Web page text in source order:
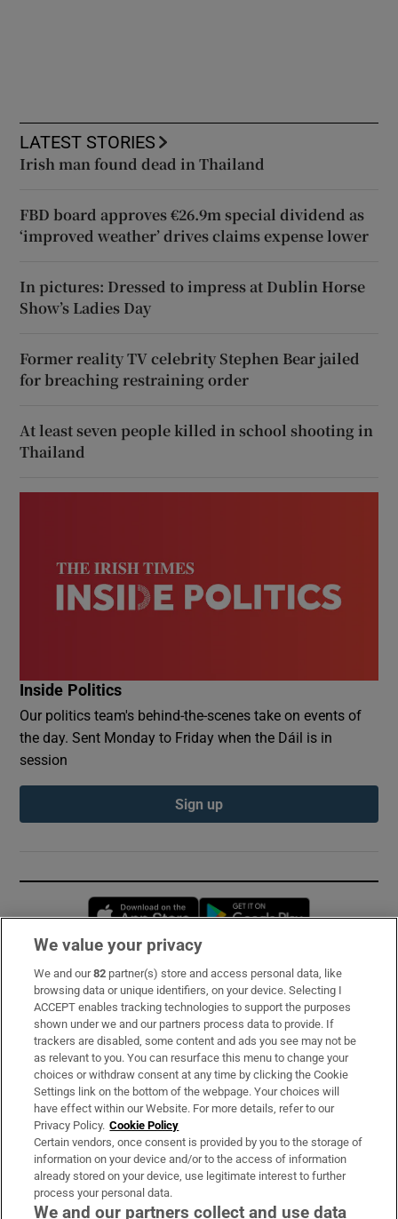
LATEST STORIES
Irish man found dead in Thailand
FBD board approves €26.9m special dividend as
‘improved weather’ drives claims expense lower
In pictures: Dressed to impress at Dublin Horse
Show’s Ladies Day
Former reality TV celebrity Stephen Bear jailed
for breaching restraining order
At least seven people killed in school shooting in
Thailand
Inside Politics
Our politics team's behind-the-scenes take on events of
the day. Sent Monday to Friday when the Dáil is in
session
Sign up
Opens in new window
Subscribe
Support
About Us
Irish Times Products & Services
OUR PARTNERS:
We value your privacy
We and our82 partner(s) store and access personal data, like
browsing data or unique identifiers, on your device. Selecting I
ACCEPT enables tracking technologies to support the purposes
shown under we and our partners process data to provide. If
trackers are disabled, some content and ads you see may not be
as relevant to you. You can resurface this menu to change your
choices or withdraw consent at any time by clicking the Cookie
Settings link on the bottom of the webpage. Your choices will
have effect within our Website. For more details, refer to our
Privacy Policy. Cookie Policy
Certain vendors, once consent is provided by you to the storage of
information on your device and/or to the access of information
already stored on your device, use legitimate interest to further
process your personal data.
We and our partners collect and use data